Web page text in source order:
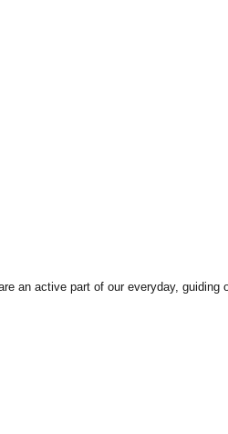
an active part of our everyday, guiding